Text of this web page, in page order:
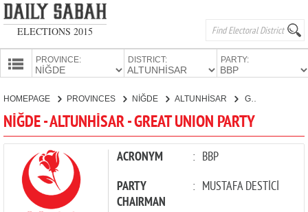
ELECTIONS 2015
PROVINCE: DISTRICT: PARTY:
CANDIDATES
PARTIES
HOMEPAGE PROVINCES NİĞDE ALTUNHİSAR GREAT UNION PARTY
NİĞDE - ALTUNHİSAR - GREAT UNION PARTY
ACRONYM : BBP
PARTY
CHAIRMAN
: MUSTAFA DESTİCİ